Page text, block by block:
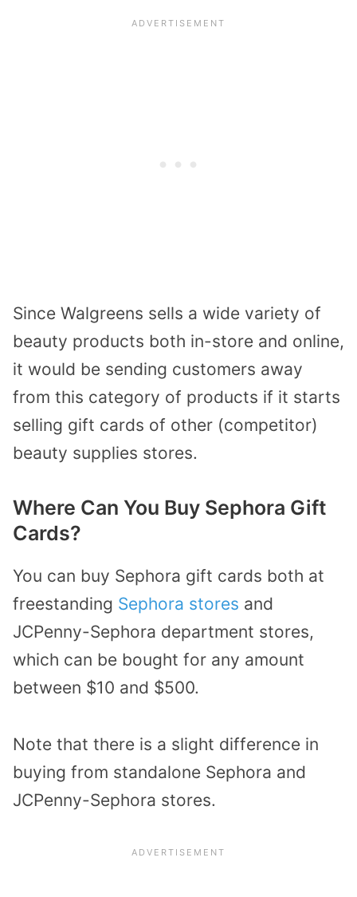
Since Walgreens sells a wide variety of
beauty products both in-store and online,
it would be sending customers away
from this category of products if it starts
selling gift cards of other (competitor)
beauty supplies stores.
Where Can You Buy Sephora Gift
Cards?
You can buy Sephora gift cards both at
freestanding Sephora stores and
JCPenny-Sephora department stores,
which can be bought for any amount
between $10 and $500.
Note that there is a slight difference in
buying from standalone Sephora and
JCPenny-Sephora stores.